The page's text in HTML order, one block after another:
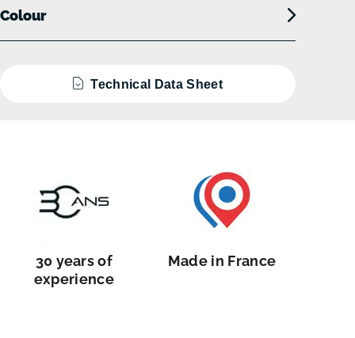
Colour
Technical Data Sheet
30 years of
experience
Made in France